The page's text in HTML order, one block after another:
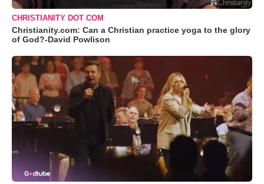
CHRISTIANITY DOT COM
Christianity.com: Can a Christian practice yoga to the glory
of God?-David Powlison